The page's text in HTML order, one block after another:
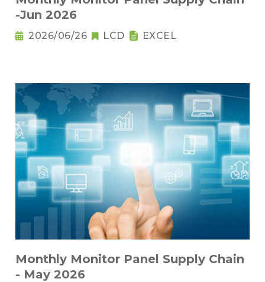
-Jun 2026
2026/06/26 LCD EXCEL
Monthly Monitor Panel Supply Chain
- May 2026